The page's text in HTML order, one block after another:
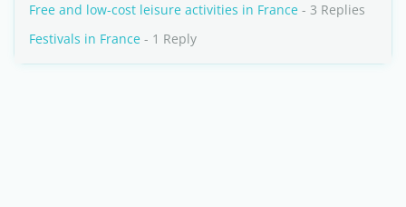
Free and low-cost leisure activities in France - 3 Replies
Festivals in France - 1 Reply